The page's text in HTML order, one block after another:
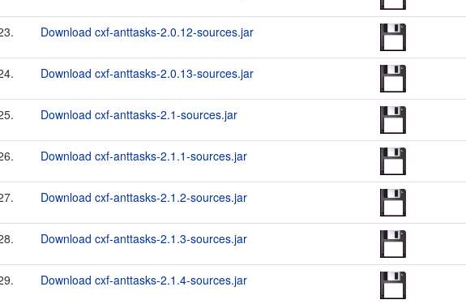
Download cxf-anttasks-2.0.12-sources.jar
Download cxf-anttasks-2.0.13-sources.jar
Download cxf-anttasks-2.1-sources.jar
Download cxf-anttasks-2.1.1-sources.jar
Download cxf-anttasks-2.1.2-sources.jar
Download cxf-anttasks-2.1.3-sources.jar
Download cxf-anttasks-2.1.4-sources.jar